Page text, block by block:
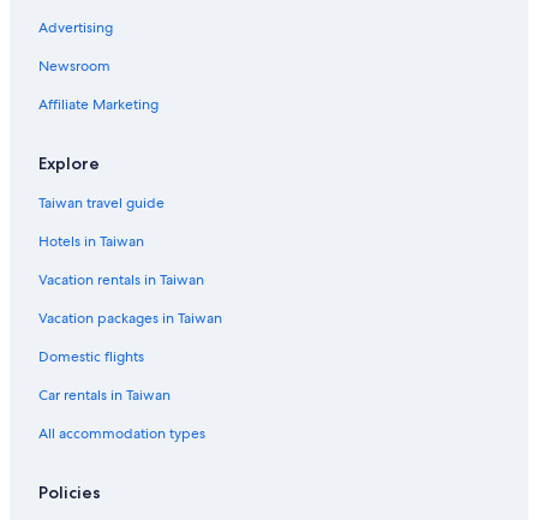
Advertising
Newsroom
Affiliate Marketing
Explore
Taiwan travel guide
Hotels in Taiwan
Vacation rentals in Taiwan
Vacation packages in Taiwan
Domestic flights
Car rentals in Taiwan
All accommodation types
Policies